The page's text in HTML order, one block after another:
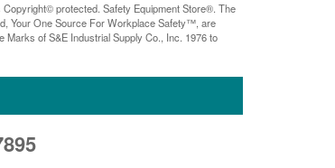
Copyright© protected. Safety Equipment Store®. The
Your One Source For Workplace Safety™, are
Marks of S&E Industrial Supply Co., Inc. 1976 to